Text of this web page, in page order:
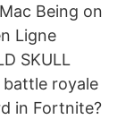
Being on
Ligne
SKULL
battle royale
in Fortnite?